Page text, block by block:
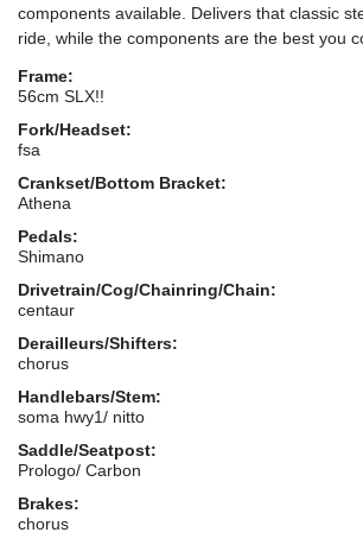
components available. Delivers that classic
ride, while the components are the best you
Frame:
56cm SLX!!
Fork/Headset:
fsa
Crankset/Bottom Bracket:
Athena
Pedals:
Shimano
Drivetrain/Cog/Chainring/Chain:
centaur
Derailleurs/Shifters:
chorus
Handlebars/Stem:
soma hwy1/ nitto
Saddle/Seatpost:
Prologo/ Carbon
Brakes:
chorus